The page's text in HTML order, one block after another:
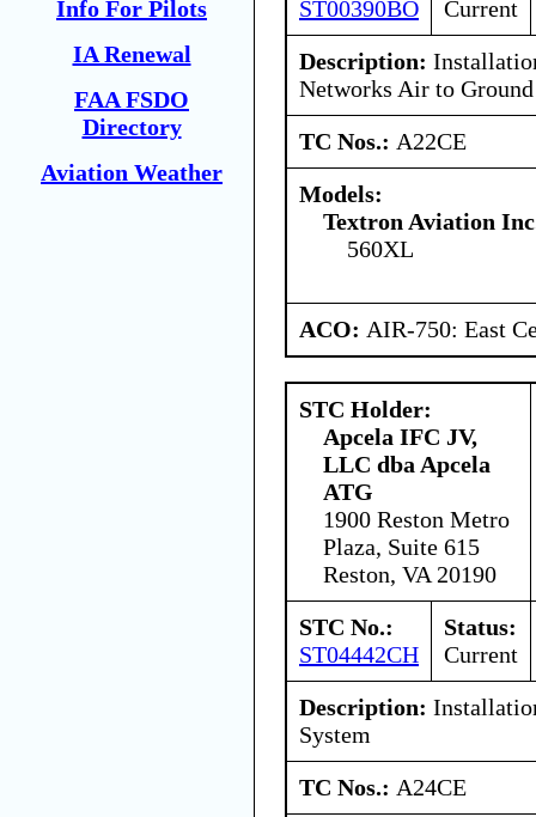
Info For Pilots
IA Renewal
FAA FSDO
Directory
Aviation Weather
ST00390BO
Current
Description:
Networks Air to
TC Nos.: A22CE
Models:
Textron Aviation
560XL
ACO: AIR-750: East
STC Holder:
Apcela IFC JV,
LLC dba Apcela
ATG
1900 Reston Metro
Plaza, Suite 615
Reston, VA 20190
STC No.:
ST04442CH
Status:
Current
Description:
System
TC Nos.: A24CE